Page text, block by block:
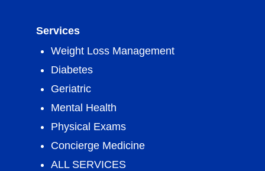
Services
Weight Loss Management
Diabetes
Geriatric
Mental Health
Physical Exams
Concierge Medicine
ALL SERVICES